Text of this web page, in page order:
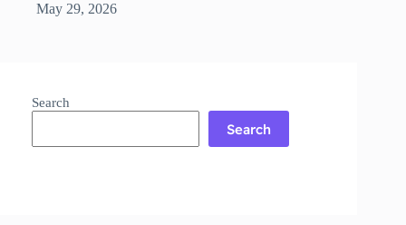
May 29, 2026
Search
Search